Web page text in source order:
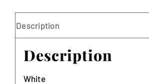
Description
Description
White